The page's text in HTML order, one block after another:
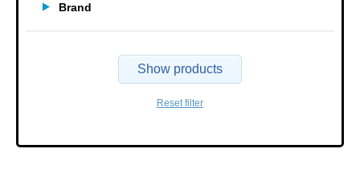
Brand
Show products
Reset filter